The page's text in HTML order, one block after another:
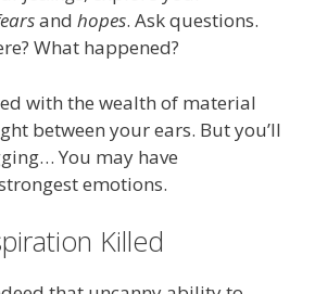
and hopes. Ask questions.
What happened?
with the wealth of material
between your ears. But you’ll
You may have
emotions.
Killed